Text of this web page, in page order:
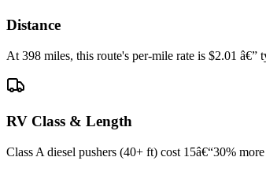
Distance
At 398 miles, this route's per-mile rate is $2.01
RV Class & Length
Class A diesel pushers (40+ ft) cost 15â€“30%